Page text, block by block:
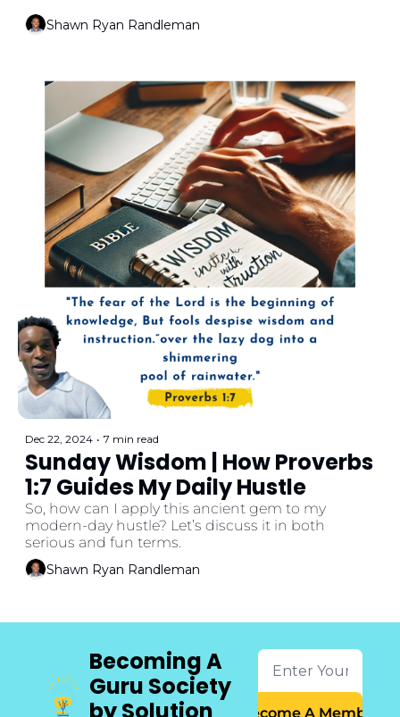
Shawn Ryan Randleman
Dec 22, 2024 • 7 min read
Sunday Wisdom | How Proverbs
1:7 Guides My Daily Hustle
So, how can I apply this ancient gem to my
modern-day hustle? Let’s discuss it in both
serious and fun terms.
Shawn Ryan Randleman
Becoming A
Guru Society
Become A Member